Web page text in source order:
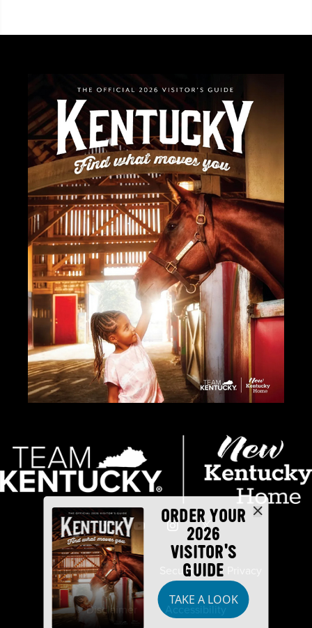
ORDER YOUR
2026
VISITOR'S
GUIDE
TAKE A LOOK
Industry Partners Security
Disclaimer Accessibility